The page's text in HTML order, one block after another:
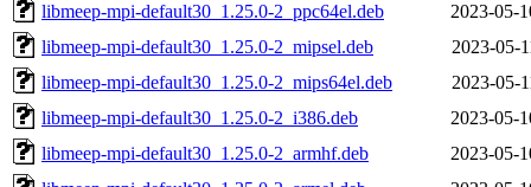
libmeep-mpi-default30_1.25.0-2_ppc64el.deb
2023-05-
libmeep-mpi-default30_1.25.0-2_mipsel.deb
2023-05-
libmeep-mpi-default30_1.25.0-2_mips64el.deb
2023-05-
libmeep-mpi-default30_1.25.0-2_i386.deb
2023-05-
libmeep-mpi-default30_1.25.0-2_armhf.deb
2023-05-